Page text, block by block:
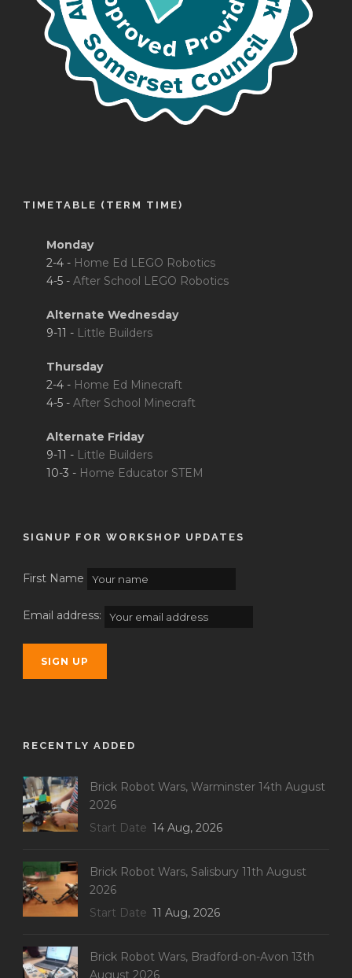
TIMETABLE (TERM TIME)
Monday
2-4 - Home Ed LEGO Robotics
4-5 - After School LEGO Robotics
Alternate Wednesday
9-11 - Little Builders
Thursday
2-4 - Home Ed Minecraft
4-5 - After School Minecraft
Alternate Friday
9-11 - Little Builders
10-3 - Home Educator STEM
SIGNUP FOR WORKSHOP UPDATES
First Name
Email address:
RECENTLY ADDED
Brick Robot Wars, Warminster 14th August
2026
Start Date 14 Aug, 2026
Brick Robot Wars, Salisbury 11th August
2026
Start Date 11 Aug, 2026
Brick Robot Wars, Bradford-on-Avon 13th
August 2026